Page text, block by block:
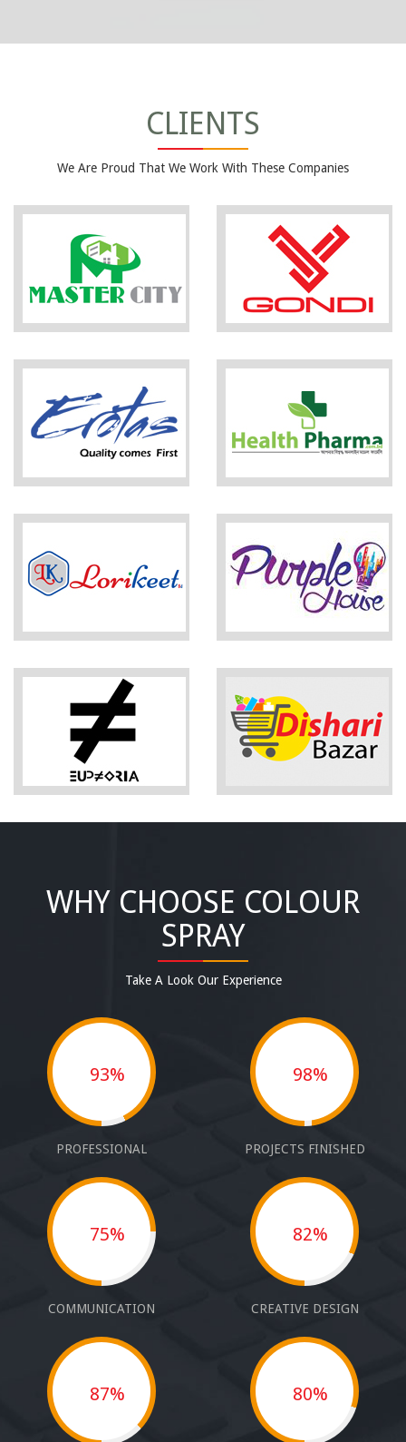
CLIENTS
We Are Proud That We Work With These Companies
WHY CHOOSE COLOUR
SPRAY
Take A Look Our Experience
93%
PROFESSIONAL
98%
PROJECTS FINISHED
75%
COMMUNICATION
82%
CREATIVE DESIGN
87% 80%